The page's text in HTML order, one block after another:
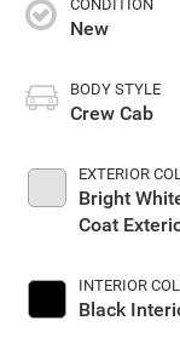
CONDITION
New
BODY STYLE
Crew Cab
EXTERIOR
Bright
Coat
INTERIOR
Black